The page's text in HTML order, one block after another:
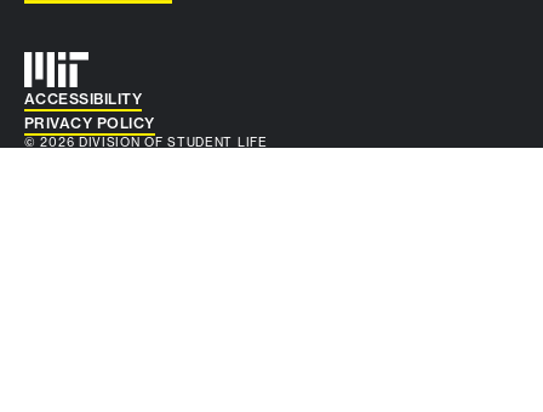
Auxiliary info
ACCESSIBILITY
PRIVACY POLICY
© 2026 DIVISION OF STUDENT LIFE